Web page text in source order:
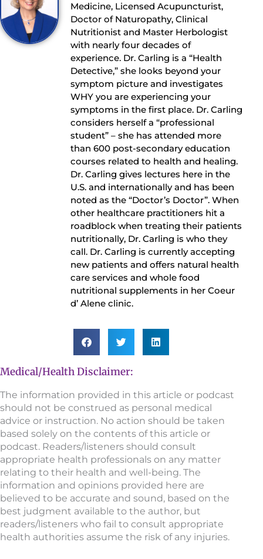
Medicine, Licensed Acupuncturist,
Doctor of Naturopathy, Clinical
Nutritionist and Master Herbologist
with nearly four decades of
experience. Dr. Carling is a “Health
Detective,” she looks beyond your
symptom picture and investigates
WHY you are experiencing your
symptoms in the first place. Dr. Carling
considers herself a “professional
student” – she has attended more
than 600 post-secondary education
courses related to health and healing.
Dr. Carling gives lectures here in the
U.S. and internationally and has been
noted as the “Doctor’s Doctor”. When
other healthcare practitioners hit a
roadblock when treating their patients
nutritionally, Dr. Carling is who they
call. Dr. Carling is currently accepting
new patients and offers natural health
care services and whole food
nutritional supplements in her Coeur
d’ Alene clinic.
Medical/Health Disclaimer:
The information provided in this article or podcast
should not be construed as personal medical
advice or instruction. No action should be taken
based solely on the contents of this article or
podcast. Readers/listeners should consult
appropriate health professionals on any matter
relating to their health and well-being. The
information and opinions provided here are
believed to be accurate and sound, based on the
best judgment available to the author, but
readers/listeners who fail to consult appropriate
health authorities assume the risk of any injuries.